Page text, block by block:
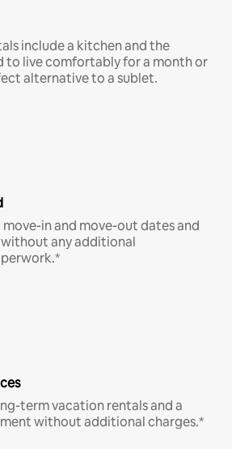
include a kitchen and the
to live comfortably for a month or
alternative to a sublet.
in and move-out dates and
any additional
term vacation rentals and a
without additional charges.*